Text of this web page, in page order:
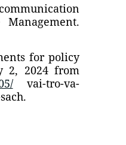
for policy
2, 2024 from
vai-tro-va-